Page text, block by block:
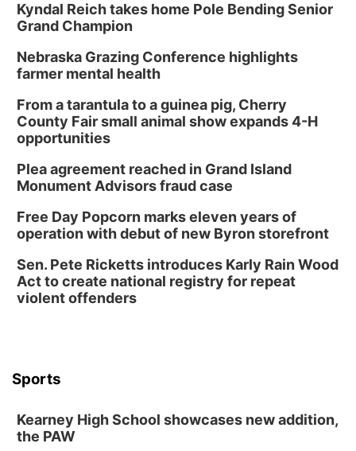
Kyndal Reich takes home Pole Bending Senior
Grand Champion
Nebraska Grazing Conference highlights
farmer mental health
From a tarantula to a guinea pig, Cherry
County Fair small animal show expands 4-H
opportunities
Plea agreement reached in Grand Island
Monument Advisors fraud case
Free Day Popcorn marks eleven years of
operation with debut of new Byron storefront
Sen. Pete Ricketts introduces Karly Rain Wood
Act to create national registry for repeat
violent offenders
Sports
Kearney High School showcases new addition,
the PAW